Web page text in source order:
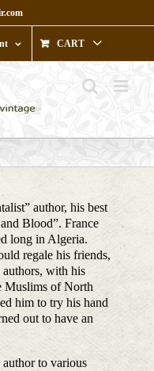
CART
author, his best
Blood”. France
long in Algeria.
regale his friends,
authors, with his
Muslims of North
him to try his hand
out to have an
to various